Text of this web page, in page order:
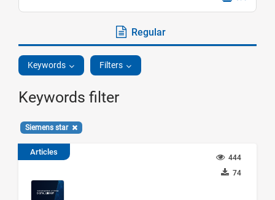
Regular
Keywords Filters
Keywords filter
Siemens star
Articles
444
74